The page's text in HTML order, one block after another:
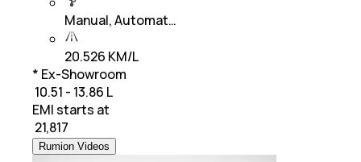
Manual, Automat…
20.526 KM/L
* Ex-Showroom
₹ 10.51 - 13.86 L
EMI starts at
21,817
Rumion Videos